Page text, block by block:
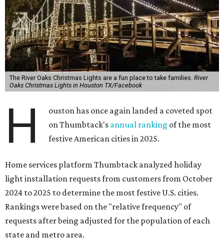
The River Oaks Christmas Lights are a fun place to take families. River
Oaks Christmas Lights in Houston TX/Facebook
H
ouston has once again landed a coveted spot
on Thumbtack's annual ranking of the most
festive American cities in 2025.
Home services platform Thumbtack analyzed holiday
light installation requests from customers from October
2024 to 2025 to determine the most festive U.S. cities.
Rankings were based on the "relative frequency" of
requests after being adjusted for the population of each
state and metro area.